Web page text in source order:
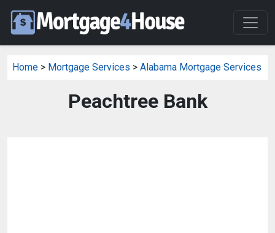
Home > Mortgage Services > Alabama Mortgage Services
Peachtree Bank